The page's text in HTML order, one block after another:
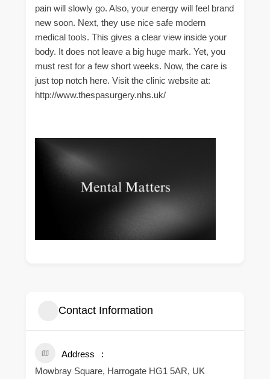
pain will slowly go. Also, your energy will feel brand
new soon. Next, they use nice safe modern
medical tools. This gives a clear view inside your
body. It does not leave a big huge mark. Yet, you
must rest for a few short weeks. Now, the care is
just top notch here. Visit the clinic website at:
http://www.thespasurgery.nhs.uk/
Contact Information
Address
Mowbray Square, Harrogate HG1 5AR, UK